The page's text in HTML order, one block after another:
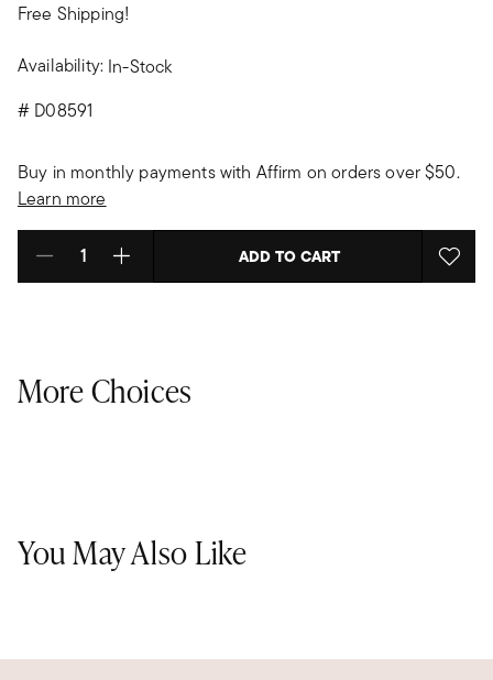
Free Shipping!
Availability: In-Stock
# D08591
Buy in monthly payments with Affirm on orders over $50.
Learn more
Select quantity: ADD TO CART
More Choices
You May Also Like